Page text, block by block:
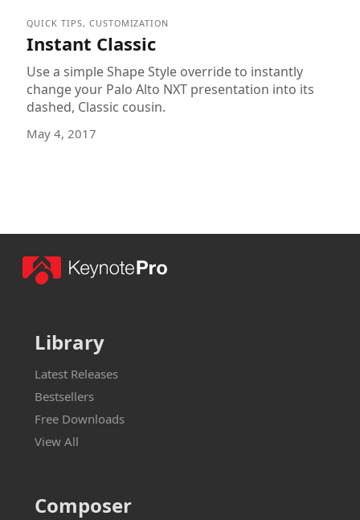
QUICK TIPS, CUSTOMIZATION
Instant Classic
Use a simple Shape Style override to instantly
change your Palo Alto NXT presentation into its
dashed, Classic cousin.
May 4, 2017
Library
Latest Releases
Bestsellers
Free Downloads
View All
Composer